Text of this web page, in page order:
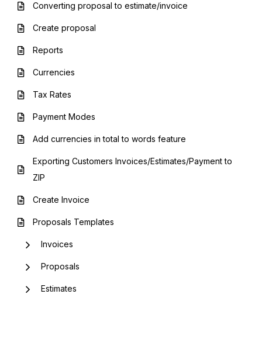
Converting proposal to estimate/invoice
Create proposal
Reports
Currencies
Tax Rates
Payment Modes
Add currencies in total to words feature
Exporting Customers Invoices/Estimates/Payment to
ZIP
Create Invoice
Proposals Templates
Invoices
Proposals
Estimates